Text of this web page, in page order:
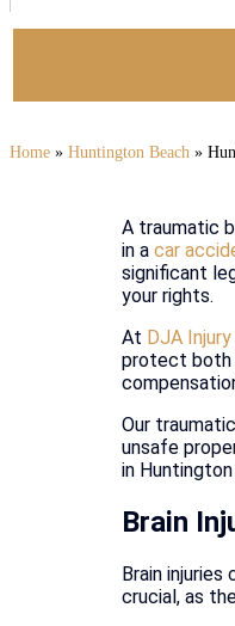
Home » Huntington Beach »
A traumatic
in a car
significant
your rights.
At DJA
protect both
Our
unsafe
in
Brain
Brain
crucial, as